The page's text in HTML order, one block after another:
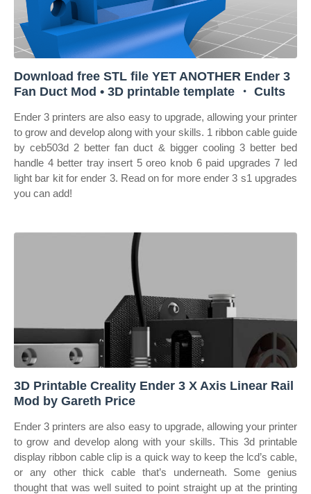
Download free STL file YET ANOTHER Ender 3
Fan Duct Mod • 3D printable template ・ Cults
Ender 3 printers are also easy to upgrade, allowing your printer
to grow and develop along with your skills. 1 ribbon cable guide
by ceb503d 2 better fan duct & bigger cooling 3 better bed
handle 4 better tray insert 5 oreo knob 6 paid upgrades 7 led
light bar kit for ender 3. Read on for more ender 3 s1 upgrades
you can add!
3D Printable Creality Ender 3 X Axis Linear Rail
Mod by Gareth Price
Ender 3 printers are also easy to upgrade, allowing your printer
to grow and develop along with your skills. This 3d printable
display ribbon cable clip is a quick way to keep the lcd’s cable,
or any other thick cable that’s underneath. Some genius
thought that was well suited to point straight up at the printing